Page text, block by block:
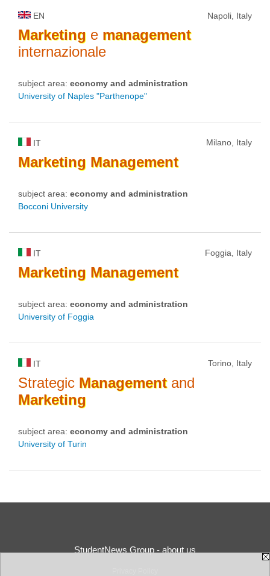
EN Napoli, Italy
Marketing e management
internazionale
subject area: economy and administration
University of Naples "Parthenope"
IT Milano, Italy
Marketing Management
subject area: economy and administration
Bocconi University
IT Foggia, Italy
Marketing Management
subject area: economy and administration
University of Foggia
IT Torino, Italy
Strategic Managementand
Marketing
subject area: economy and administration
University of Turin
StudentNews Group - about us